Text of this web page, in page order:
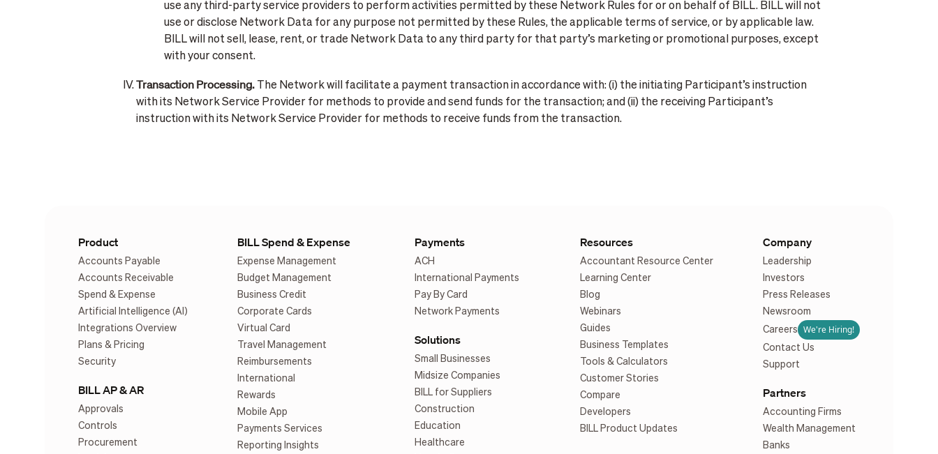
use any third-party service providers to perform activities permitted by these Network Rules for or on behalf of BILL. BILL will not
use or disclose Network Data for any purpose not permitted by these Rules, the applicable terms of service, or by applicable law.
BILL will not sell, lease, rent, or trade Network Data to any third party for that party’s marketing or promotional purposes, except
with your consent.
Transaction Processing. The Network will facilitate a payment transaction in accordance with: (i) the initiating Participant’s instruction
with its Network Service Provider for methods to provide and send funds for the transaction; and (ii) the receiving Participant’s
instruction with its Network Service Provider for methods to receive funds from the transaction.
Product
Accounts Payable
Accounts Receivable
Spend & Expense
Artificial Intelligence (AI)
Integrations Overview
Plans & Pricing
Security
BILL AP & AR
Approvals
Controls
Procurement
BILL Spend & Expense
Expense Management
Budget Management
Business Credit
Corporate Cards
Virtual Card
Travel Management
Reimbursements
International
Rewards
Mobile App
Payments Services
Reporting Insights
Payments
ACH
International Payments
Pay By Card
Network Payments
Solutions
Small Businesses
Midsize Companies
BILL for Suppliers
Construction
Education
Healthcare
Resources
Accountant Resource Center
Learning Center
Blog
Webinars
Guides
Business Templates
Tools & Calculators
Customer Stories
Compare
Developers
BILL Product Updates
Company
Leadership
Investors
Press Releases
Newsroom
Careers
We're Hiring!
Contact Us
Support
Partners
Accounting Firms
Wealth Management
Banks